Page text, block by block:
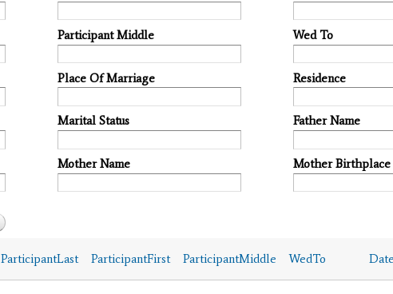
Participant Middle Wed To
Place Of Marriage Residence
Marital Status Father Name
Mother Name Mother Birthplace
ParticipantLast ParticipantFirst ParticipantMiddle WedTo Date